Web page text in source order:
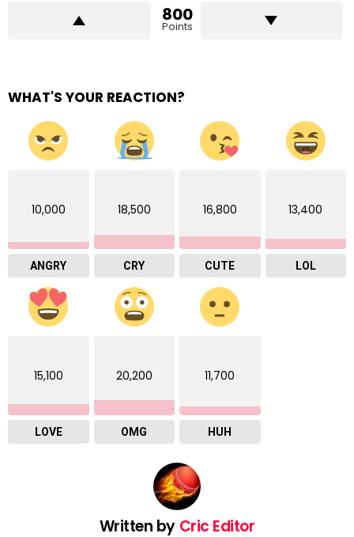
800
Points
WHAT'S YOUR REACTION?
10,000
ANGRY
18,500
CRY
16,800
CUTE
13,400
LOL
15,100
LOVE
20,200
OMG
11,700
HUH
Written by Cric Editor